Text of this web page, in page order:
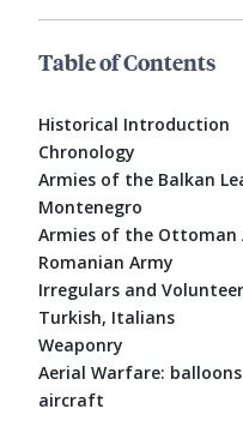
Table of Contents
Historical Introduction
Chronology
Armies of the Balkan
Montenegro
Armies of the Ottoman
Romanian Army
Irregulars and
Turkish, Italians
Weaponry
Aerial Warfare:
aircraft